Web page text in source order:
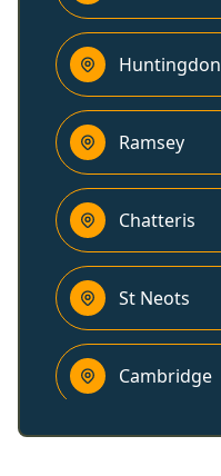
Huntingdon
Ramsey
Chatteris
St Neots
Cambridge